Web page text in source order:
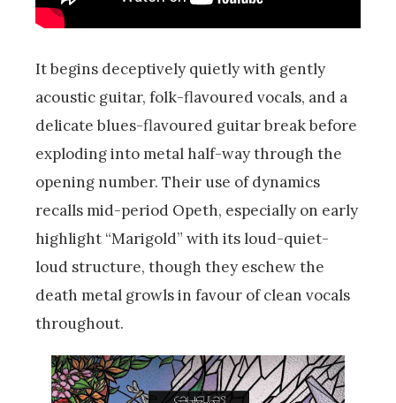
It begins deceptively quietly with gently
acoustic guitar, folk-flavoured vocals, and a
delicate blues-flavoured guitar break before
exploding into metal half-way through the
opening number. Their use of dynamics
recalls mid-period Opeth, especially on early
highlight “Marigold” with its loud-quiet-
loud structure, though they eschew the
death metal growls in favour of clean vocals
throughout.